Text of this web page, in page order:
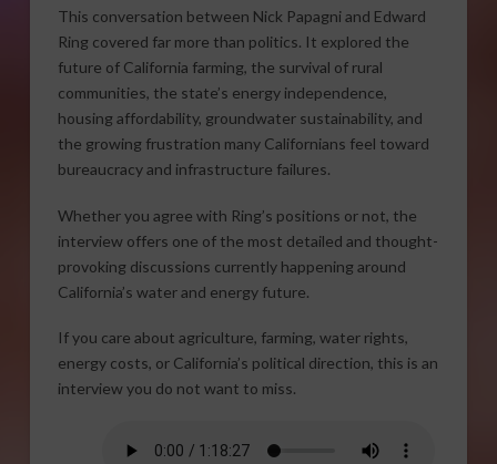
This conversation between Nick Papagni and Edward
Ring covered far more than politics. It explored the
future of California farming, the survival of rural
communities, the state’s energy independence,
housing affordability, groundwater sustainability, and
the growing frustration many Californians feel toward
bureaucracy and infrastructure failures.
Whether you agree with Ring’s positions or not, the
interview offers one of the most detailed and thought-
provoking discussions currently happening around
California’s water and energy future.
If you care about agriculture, farming, water rights,
energy costs, or California’s political direction, this is an
interview you do not want to miss.